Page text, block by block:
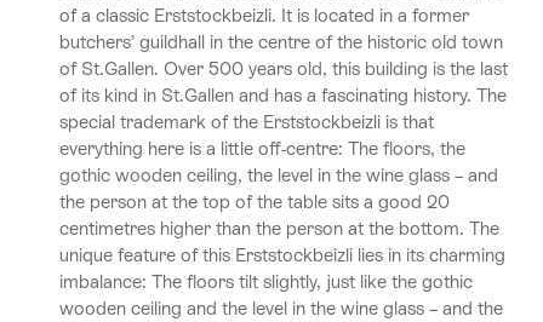
of a classic Erststockbeizli. It is located in a former
butchers’ guildhall in the centre of the historic old town
of St.Gallen. Over 500 years old, this building is the last
of its kind in St.Gallen and has a fascinating history. The
special trademark of the Erststockbeizli is that
everything here is a little off-centre: The floors, the
gothic wooden ceiling, the level in the wine glass – and
the person at the top of the table sits a good 20
centimetres higher than the person at the bottom. The
unique feature of this Erststockbeizli lies in its charming
imbalance: The floors tilt slightly, just like the gothic
wooden ceiling and the level in the wine glass – and the